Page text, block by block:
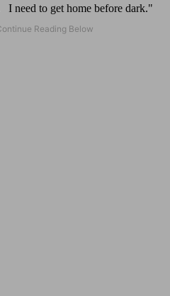
I need to get home before dark."